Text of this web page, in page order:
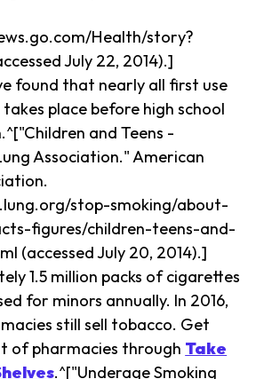
Health/story?
July 22, 2014).]
found that nearly all first use
place before high school
and Teens -
Association." American
stop-smoking/about-
figures/children-teens-and-
(accessed July 20, 2014).]
1.5 million packs of cigarettes
for minors annually. In 2016,
still sell tobacco. Get
of pharmacies through Take
.^["Underage Smoking